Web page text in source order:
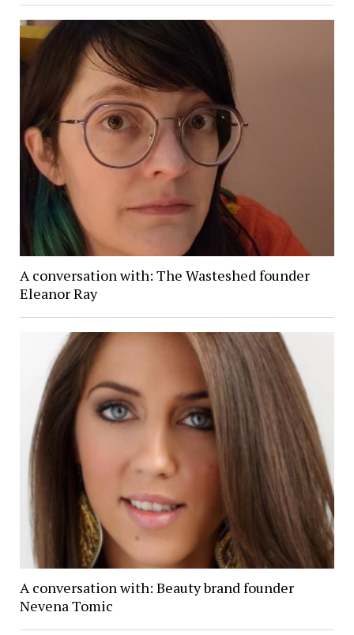
A conversation with: The Wasteshed founder
Eleanor Ray
A conversation with: Beauty brand founder
Nevena Tomic